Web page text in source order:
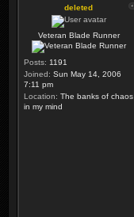
deleted
Veteran Blade Runner
Posts: 1191
Joined: Sun May 14, 2006
7:11 pm
Location: The banks of chaos
in my mind